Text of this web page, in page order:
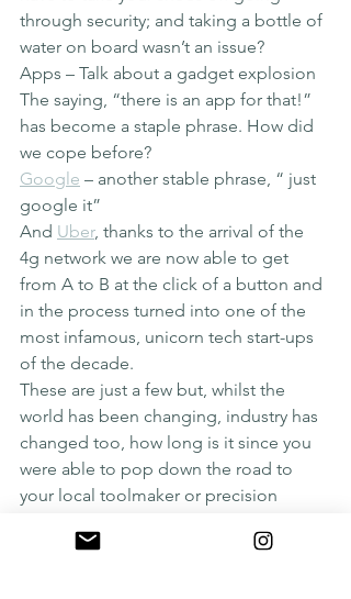
through security; and taking a bottle of
water on board wasn’t an issue?
Apps – Talk about a gadget explosion
The saying, “there is an app for that!”
has become a staple phrase. How did
we cope before?
Google – another stable phrase, “ just
google it”
And Uber, thanks to the arrival of the
4g network we are now able to get
from A to B at the click of a button and
in the process turned into one of the
most infamous, unicorn tech start-ups
of the decade.
These are just a few but, whilst the
world has been changing, industry has
changed too, how long is it since you
were able to pop down the road to
your local toolmaker or precision
while you wait?